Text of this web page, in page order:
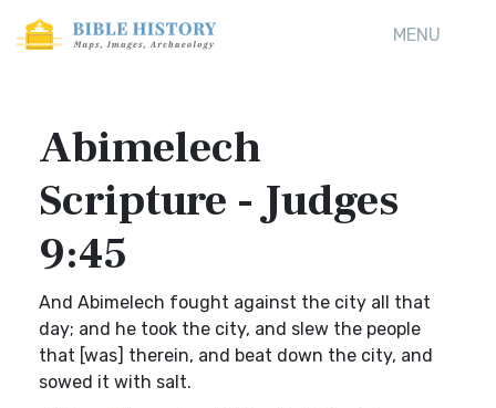
MENU
Abimelech
Scripture - Judges
9:45
And Abimelech fought against the city all that
day; and he took the city, and slew the people
that [was] therein, and beat down the city, and
sowed it with salt.